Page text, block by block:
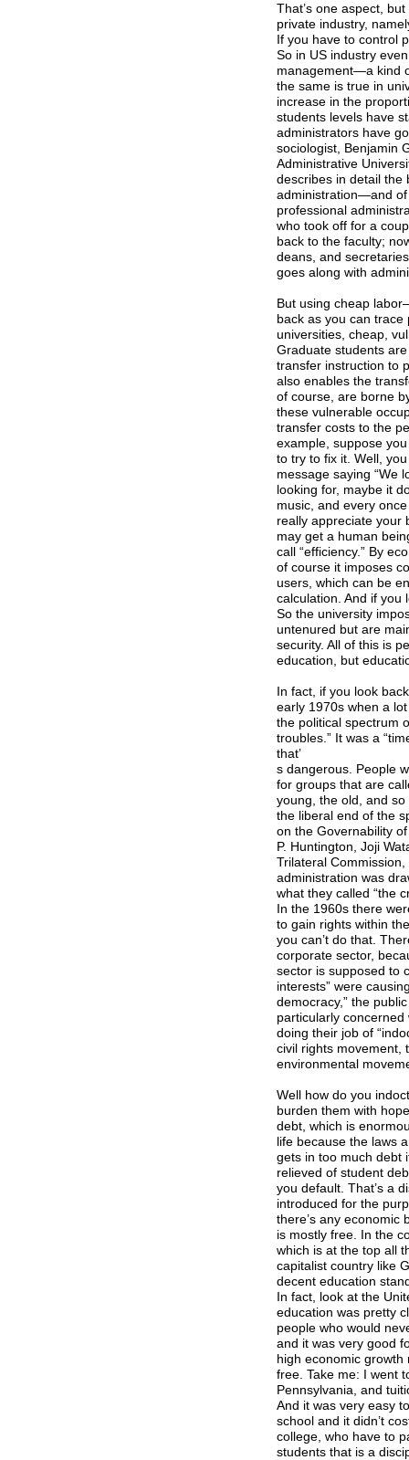
That’s one aspect,
private industry,
If you have to control
So in US industry
management—a kind
the same is true in
increase in the
students levels have
administrators have
sociologist, Benjamin
Administrative
describes in detail the
administration—and of
professional
who took off for a
back to the faculty;
deans, and
goes along with
But using cheap
back as you can
universities, cheap,
Graduate students
transfer instruction to
also enables the
of course, are borne
these vulnerable
transfer costs to the
example, suppose
to try to fix it. Well,
message saying “We
looking for, maybe it
music, and every
really appreciate your
may get a human
call “efficiency.” By
of course it imposes
users, which can be
calculation. And if you
So the university
untenured but are
security. All of this is
education, but
In fact, if you look
early 1970s when a
the political spectrum
troubles.” It was a
that’
s dangerous. People
for groups that are
young, the old, and
the liberal end of the
on the Governability
P. Huntington, Joji
Trilateral
administration was
what they called “the
In the 1960s there
to gain rights within
you can’t do that.
corporate sector,
sector is supposed to
interests” were
democracy,” the
particularly
doing their job of
civil rights movement,
environmental
Well how do you
burden them with
debt, which is
life because the laws
gets in too much debt
relieved of student
you default. That’s a
introduced for the
there’s any economic
is mostly free. In the
which is at the top all
capitalist country like
decent education
In fact, look at the
education was pretty
people who would
and it was very good
high economic
free. Take me: I went
Pennsylvania, and
And it was very easy
school and it didn’t
college, who have to
students that is a